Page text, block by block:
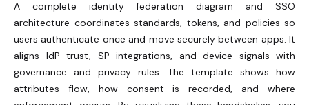
A complete identity federation diagram and SSO
architecture coordinates standards, tokens, and policies so
users authenticate once and move securely between apps. It
aligns IdP trust, SP integrations, and device signals with
governance and privacy rules. The template shows how
attributes flow, how consent is recorded, and where